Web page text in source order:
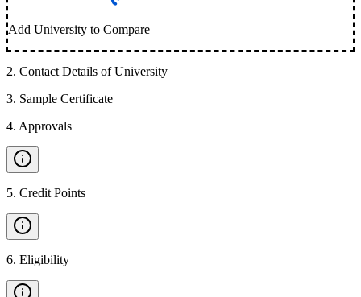
Add University to Compare
2. Contact Details of University
3. Sample Certificate
4. Approvals
5. Credit Points
6. Eligibility